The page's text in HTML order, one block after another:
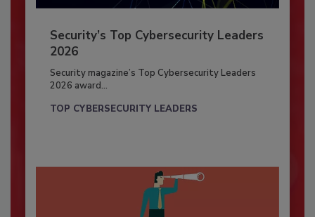
Security’s Top Cybersecurity Leaders
2026
Security magazine’s Top Cybersecurity Leaders
2026 award...
TOP CYBERSECURITY LEADERS